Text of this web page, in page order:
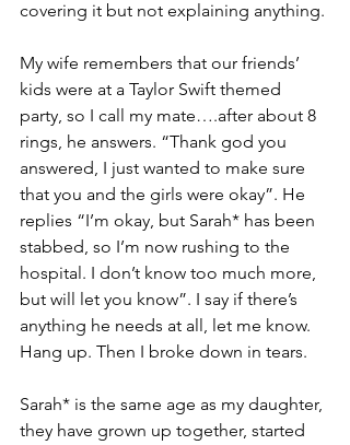
covering it but not explaining anything.
My wife remembers that our friends’
kids were at a Taylor Swift themed
party, so I call my mate….after about 8
rings, he answers. “Thank god you
answered, I just wanted to make sure
that you and the girls were okay”. He
replies “I’m okay, but Sarah* has been
stabbed, so I’m now rushing to the
hospital. I don’t know too much more,
but will let you know”. I say if there’s
anything he needs at all, let me know.
Hang up. Then I broke down in tears.
Sarah* is the same age as my daughter,
they have grown up together, started